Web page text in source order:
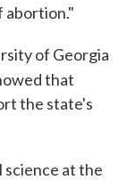
abortion."
of Georgia
that
the state's
at the